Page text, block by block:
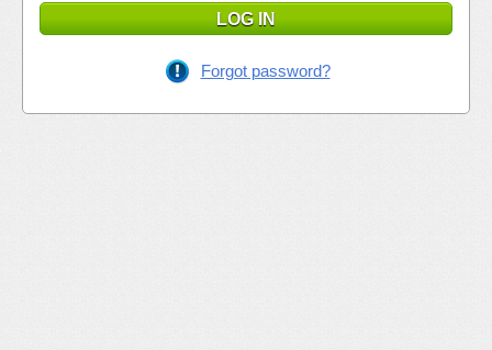
LOG IN
Forgot password?